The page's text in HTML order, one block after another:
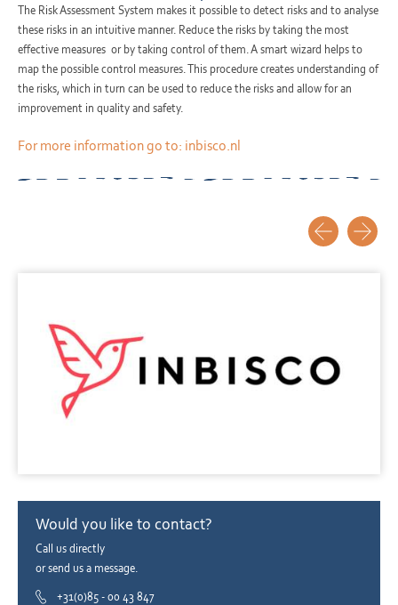
The Risk Assessment System makes it possible to detect risks and to analyse
these risks in an intuitive manner. Reduce the risks by taking the most
effective measures or by taking control of them. A smart wizard helps to
map the possible control measures. This procedure creates understanding of
the risks, which in turn can be used to reduce the risks and allow for an
improvement in quality and safety.
For more information go to: inbisco.nl
Would you like to contact?
Call us directly
or send us a message.
+31(0)85 - 00 43 847